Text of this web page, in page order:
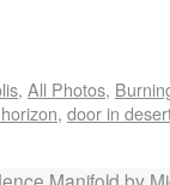
, All Photos,
, door in
Manifold by